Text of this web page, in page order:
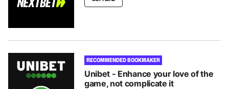
RECOMMENDED BOOKMAKER
Unibet - Enhance your love of the
game, not complicate it